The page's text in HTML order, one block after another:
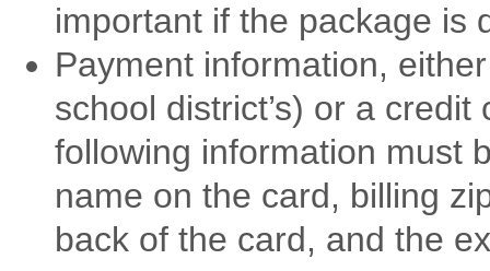
important if the package is
Payment information,
school district’s) or a
following information must
name on the card, billing
back of the card, and the